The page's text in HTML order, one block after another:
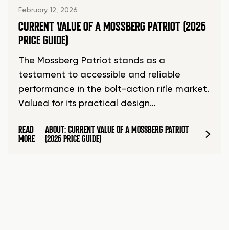
February 12, 2026
CURRENT VALUE OF A MOSSBERG PATRIOT (2026
PRICE GUIDE)
The Mossberg Patriot stands as a
testament to accessible and reliable
performance in the bolt-action rifle market.
Valued for its practical design…
READ
MORE
ABOUT: CURRENT VALUE OF A MOSSBERG PATRIOT
(2026 PRICE GUIDE)